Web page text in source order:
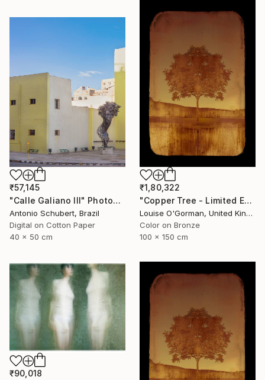
₹1,80,322
"Copper Tree - Limited Edition of 10" Photograph
Louise O'Gorman, United Kingdom
Color on Bronze
100 x 150 cm
₹57,145
"Calle Galiano III" Photograph
Antonio Schubert, Brazil
Digital on Cotton Paper
40 x 50 cm
₹90,018